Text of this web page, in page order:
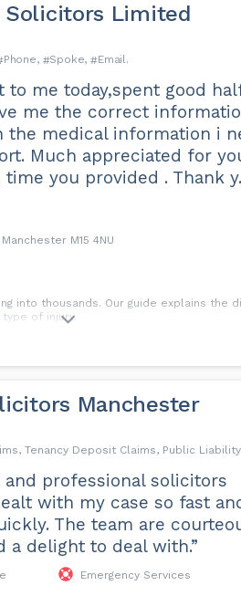
Solicitors Limited
Phone
Spoke Email
to me today,spent good
me the correct
the medical information i
Much appreciated for
you provided . Thank
M15 4NU
into thousands. Our guide explains the
of injury.
Manchester
Tenancy Deposit Claims, Public
and professional solicitors
with my case so fast
The team are
a delight to deal with.”
Emergency Services